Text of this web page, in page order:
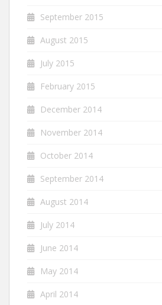
September 2015
August 2015
July 2015
February 2015
December 2014
November 2014
October 2014
September 2014
August 2014
July 2014
June 2014
May 2014
April 2014